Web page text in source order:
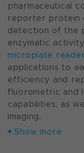
pharmaceutical
reporter protein
detection of the
enzymatic
microplate
applications to
efficiency and
fluorometric and
capabilities, as
imaging.
Show more